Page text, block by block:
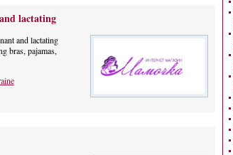
lactating
and lactating
bras, pajamas,